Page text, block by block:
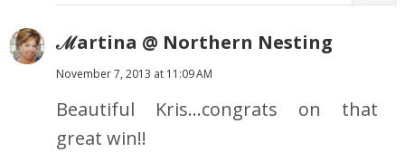
ℳartina @ Northern Nesting
November 7, 2013 at 11:09 AM
Beautiful Kris...congrats on that
great win!!